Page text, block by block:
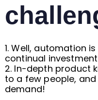
1. Well, automation
continual
2. In-depth product
to a few people,
demand!